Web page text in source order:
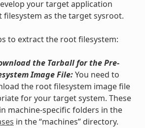
your target application
filesystem as the target sysroot.
to extract the root filesystem:
the Tarball for the Pre-
Image File:You need to
the root filesystem image file
for your target system. These
machine-specific folders in the
in the “machines” directory.